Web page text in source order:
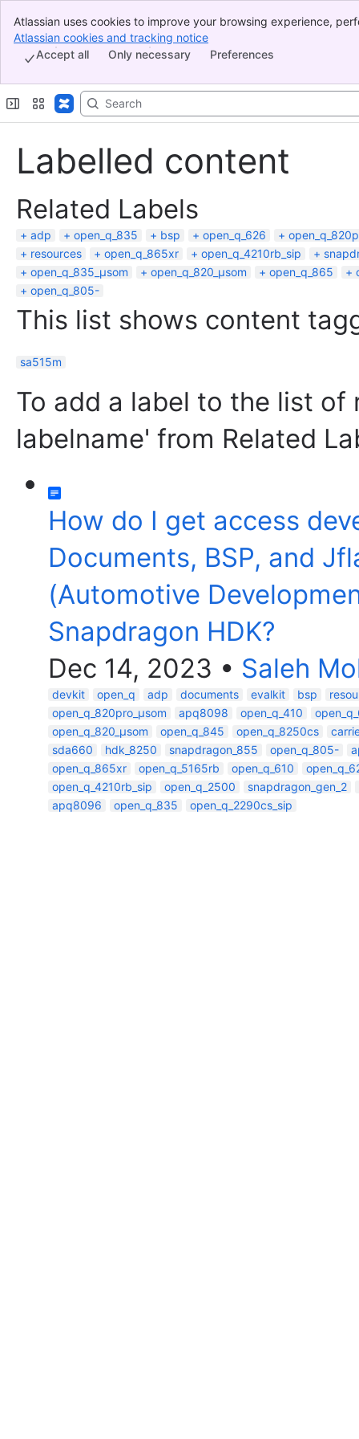
Banner
Top Bar
Sidebar
Atlassian uses cookies to improve your browsing experience,
indicate that you agree to our use of cookies on your device.
Atlassian cookies and tracking notice
Preferences
Only necessary
Accept all
Labelled content
Related Labels
adp open_q_835 bsp open_q_626
resources
open_q_865xr open_q_4210rb_sip
open_q_835_µsom
open_q_820_µsom open_q_865
open_q_805-
This list shows content
sa515m
To add a label to the list of
labelname' from Related
How do I get access
Documents, BSP, and
(Automotive
Snapdragon HDK?
Dec 14, 2023 • Saleh
devkit open_q adp documents evalkit bsp
open_q_820pro_µsom
apq8098 open_q_410
open_q_820_µsom
open_q_845 open_q_8250cs
sda660
hdk_8250 snapdragon_855 open_q_805-
open_q_865xr
open_q_5165rb open_q_610
open_q_4210rb_sip
open_q_2500
snapdragon_gen_2
apq8096
open_q_835 open_q_2290cs_sip